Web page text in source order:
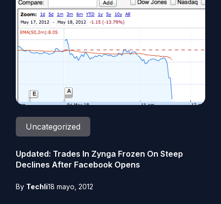
Uncategorized
Updated: Trades In Zynga Frozen On Steep
Declines After Facebook Opens
By Techli18 mayo, 2012